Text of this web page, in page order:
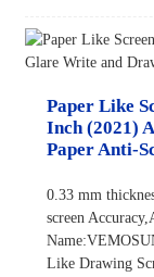
Paper Like
Inch (2021)
Paper Anti-
0.33 mm
screen
Like Drawing